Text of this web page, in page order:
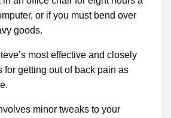
or if you must bend over
goods.
most effective and closely
for getting out of back pain as
minor tweaks to your